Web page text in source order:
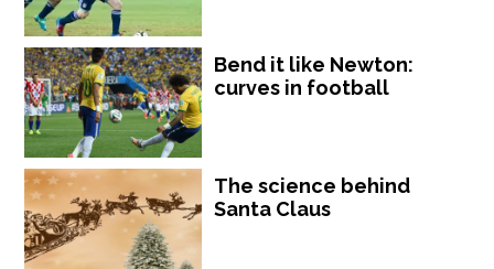
Bend it like Newton:
curves in football
The science behind
Santa Claus